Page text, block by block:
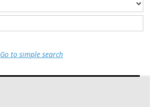
Go to simple search